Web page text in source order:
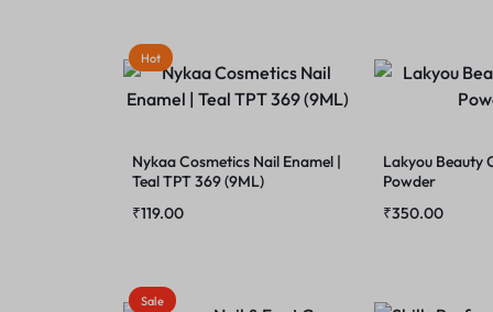
Hot
Nykaa Cosmetics Nail Enamel |
Teal TPT 369 (9ML)
₹119.00
Lakyou Beauty
Powder
₹350.00
Sale